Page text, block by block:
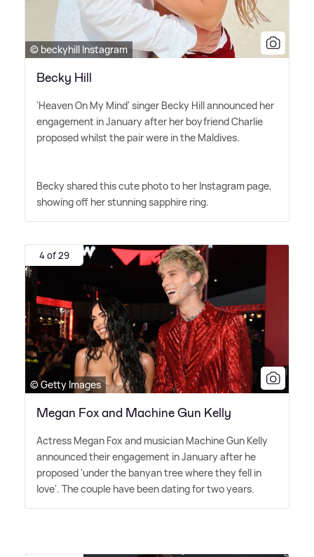
© beckyhill Instagram
Becky Hill
'Heaven On My Mind' singer Becky Hill announced her
engagement in January after her boyfriend Charlie
proposed whilst the pair were in the Maldives.
Becky shared this cute photo to her Instagram page,
showing off her stunning sapphire ring.
4 of 29
© Getty Images
Megan Fox and Machine Gun Kelly
Actress Megan Fox and musician Machine Gun Kelly
announced their engagement in January after he
proposed 'under the banyan tree where they fell in
love'. The couple have been dating for two years.